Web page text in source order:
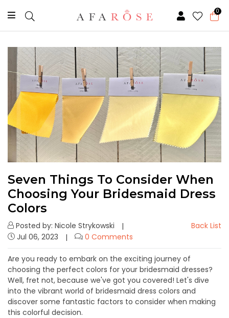
0
Seven Things To Consider When
Choosing Your Bridesmaid Dress
Colors
Back List
Posted by: Nicole Strykowski
Jul 06, 2023
0 Comments
Are you ready to embark on the exciting journey of
choosing the perfect colors for your bridesmaid dresses?
Well, fret not, because we've got you covered! Let's dive
into the vibrant world of bridesmaid dress colors and
discover some fantastic factors to consider when making
this colorful decision.